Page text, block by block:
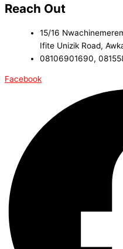
Reach Out
15/16
Ifite Unizik Road,
08106901690,
Facebook